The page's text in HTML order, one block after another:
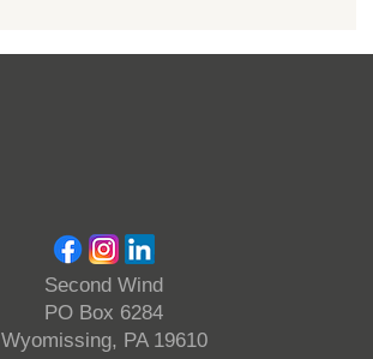
Second Wind
PO Box 6284
Wyomissing, PA 19610